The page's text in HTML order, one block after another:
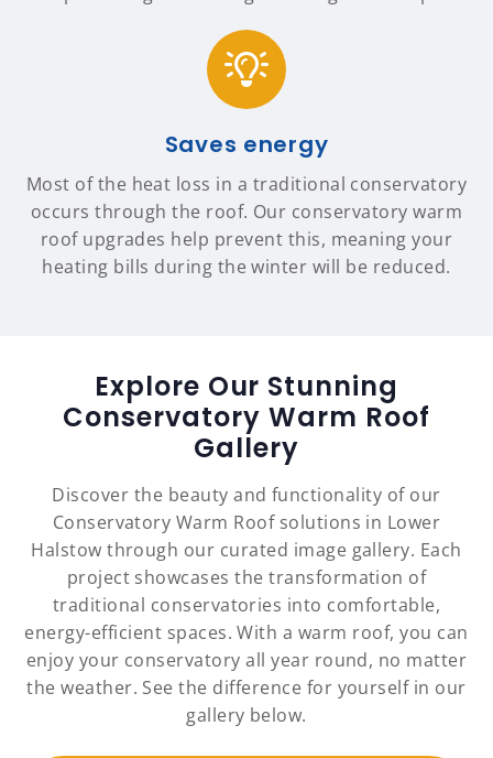
Saves energy
Most of the heat loss in a traditional conservatory
occurs through the roof. Our conservatory warm
roof upgrades help prevent this, meaning your
heating bills during the winter will be reduced.
Explore Our Stunning
Conservatory Warm Roof
Gallery
Discover the beauty and functionality of our
Conservatory Warm Roof solutions in Lower
Halstow through our curated image gallery. Each
project showcases the transformation of
traditional conservatories into comfortable,
energy-efficient spaces. With a warm roof, you can
enjoy your conservatory all year round, no matter
the weather. See the difference for yourself in our
gallery below.